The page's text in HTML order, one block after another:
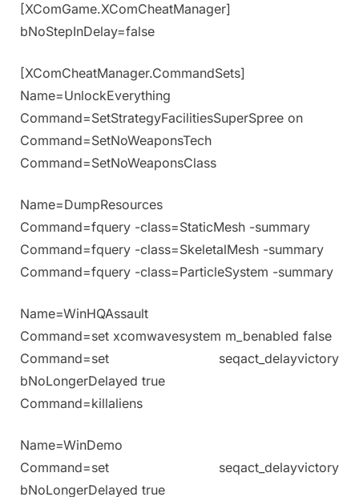
[XComGame.XComCheatManager]
bNoStepInDelay=false
[XComCheatManager.CommandSets]
Name=UnlockEverything
Command=SetStrategyFacilitiesSuperSpree on
Command=SetNoWeaponsTech
Command=SetNoWeaponsClass
Name=DumpResources
Command=fquery -class=StaticMesh -summary
Command=fquery -class=SkeletalMesh -summary
Command=fquery -class=ParticleSystem -summary
Name=WinHQAssault
Command=set xcomwavesystem m_benabled false
Command=set seqact_delayvictory
bNoLongerDelayed true
Command=killaliens
Name=WinDemo
Command=set seqact_delayvictory
bNoLongerDelayed true